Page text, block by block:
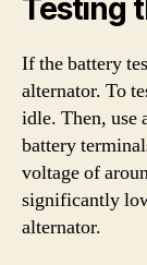
Testing
If the battery
alternator. To
idle. Then, use
battery
voltage of
significantly
alternator.